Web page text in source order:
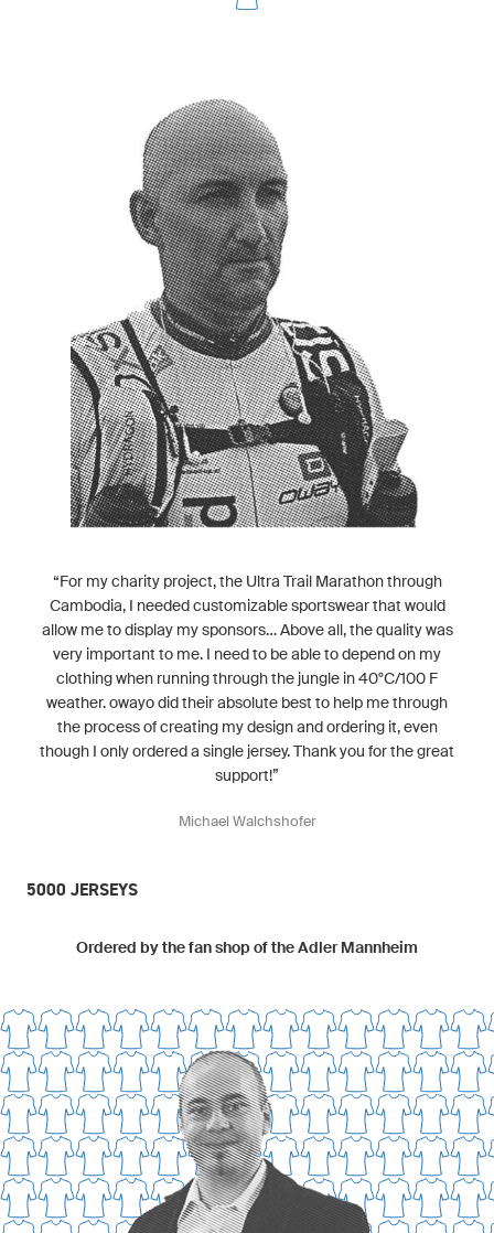
“For my charity project, the Ultra Trail Marathon through
Cambodia, I needed customizable sportswear that would
allow me to display my sponsors... Above all, the quality was
very important to me. I need to be able to depend on my
clothing when running through the jungle in 40°C/100 F
weather. owayo did their absolute best to help me through
the process of creating my design and ordering it, even
though I only ordered a single jersey. Thank you for the great
support!”
Michael Walchshofer
5000 JERSEYS
Ordered by the fan shop of the Adler Mannheim